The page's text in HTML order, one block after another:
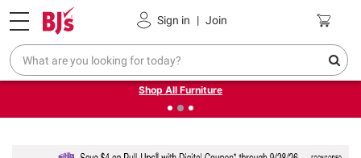
Sign in | Join
Pickup, Delivery or Shipping Coupons
❮Up to 30% off indoor furniture + FREE same-day delivery
on select.
Shop All Furniture